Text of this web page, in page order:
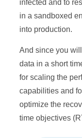
infected and to
in a sandboxed
into production.
And since you
data in a short
for scaling the
capabilities and
optimize the
time objectives